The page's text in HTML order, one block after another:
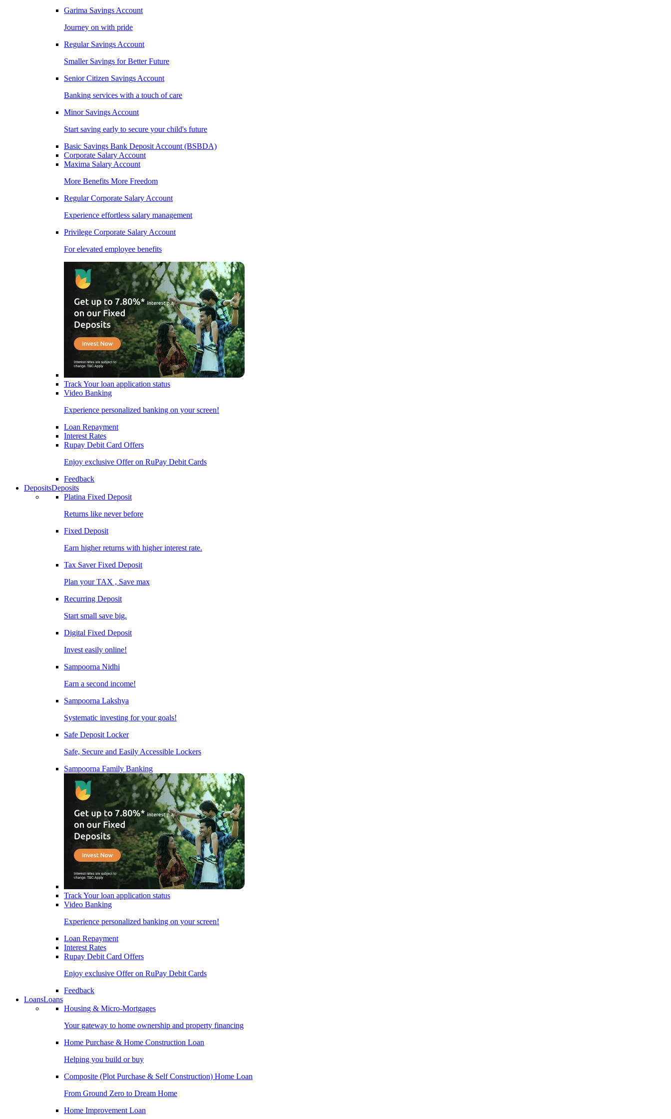
Garima Savings Account
Journey on with pride
Regular Savings Account
Smaller Savings for Better Future
Senior Citizen Savings Account
Banking services with a touch of care
Minor Savings Account
Start saving early to secure your child's future
Basic Savings Bank Deposit Account (BSBDA)
Corporate Salary Account
Maxima Salary Account
More Benefits More Freedom
Regular Corporate Salary Account
Experience effortless salary management
Privilege Corporate Salary Account
For elevated employee benefits
Track Your loan application status
Video Banking
Experience personalized banking on your screen!
Loan Repayment
Interest Rates
Rupay Debit Card Offers
Enjoy exclusive Offer on RuPay Debit Cards
Feedback
DepositsDeposits
Platina Fixed Deposit
Returns like never before
Fixed Deposit
Earn higher returns with higher interest rate.
Tax Saver Fixed Deposit
Plan your TAX , Save max
Recurring Deposit
Start small save big.
Digital Fixed Deposit
Invest easily online!
Sampoorna Nidhi
Earn a second income!
Sampoorna Lakshya
Systematic investing for your goals!
Safe Deposit Locker
Safe, Secure and Easily Accessible Lockers
Sampoorna Family Banking
Track Your loan application status
Video Banking
Experience personalized banking on your screen!
Loan Repayment
Interest Rates
Rupay Debit Card Offers
Enjoy exclusive Offer on RuPay Debit Cards
Feedback
LoansLoans
Housing & Micro-Mortgages
Your gateway to home ownership and property financing
Home Purchase & Home Construction Loan
Helping you build or buy
Composite (Plot Purchase & Self Construction) Home Loan
From Ground Zero to Dream Home
Home Improvement Loan